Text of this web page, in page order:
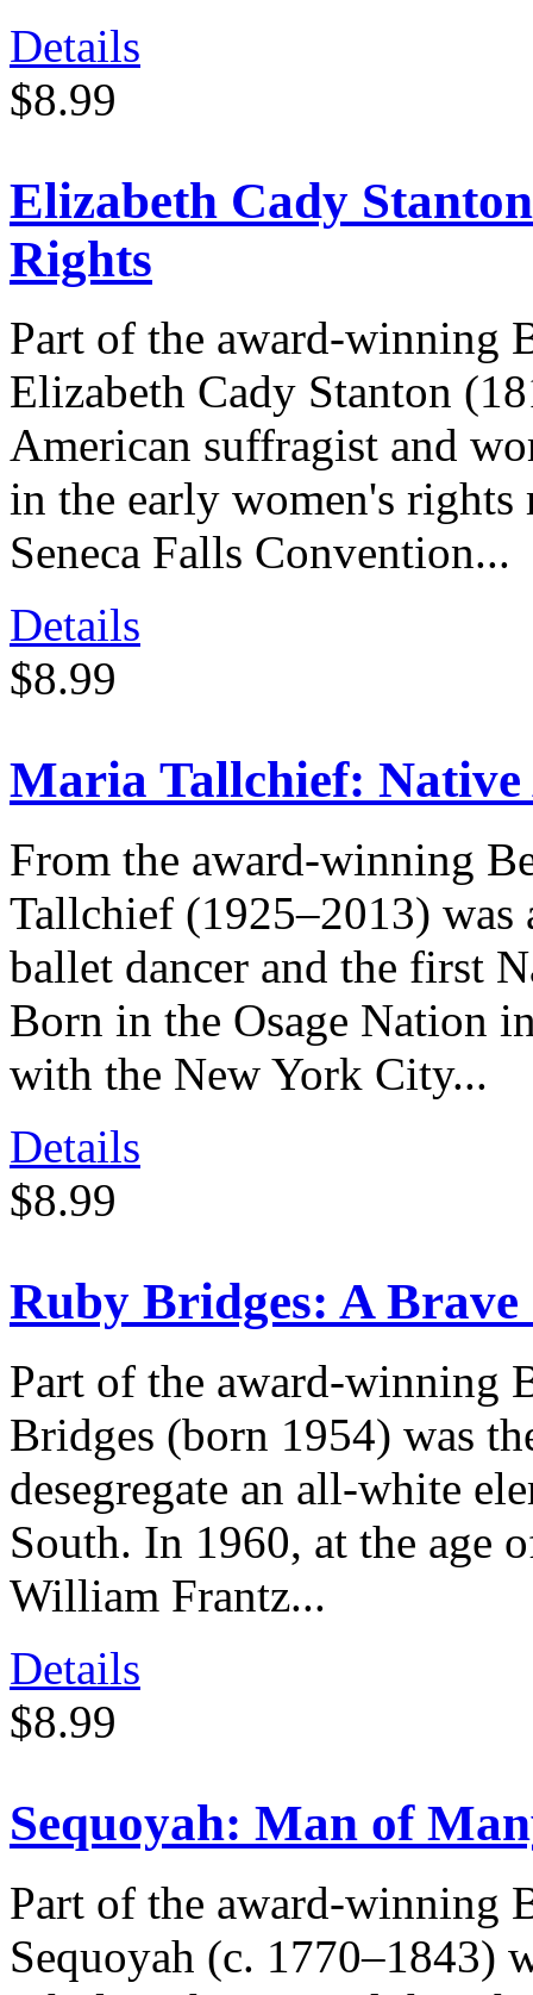
Details
$8.99
Elizabeth Cady
Rights
Part of the award-winning
Elizabeth Cady Stanton
American suffragist and
in the early women's rights
Seneca Falls Convention...
Details
$8.99
Maria Tallchief:
From the award-winning
Tallchief (1925–2013) was
ballet dancer and the first
Born in the Osage Nation
with the New York City...
Details
$8.99
Ruby Bridges: A
Part of the award-winning
Bridges (born 1954) was
desegregate an all-white
South. In 1960, at the age
William Frantz...
Details
$8.99
Sequoyah: Man of
Part of the award-winning
Sequoyah (c. 1770–1843)